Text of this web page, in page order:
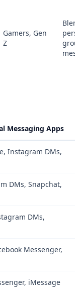
Gamers, Gen
Z
group
Messaging Apps
Instagram DMs,
DMs, Snapchat,
DMs,
Messenger,
iMessage